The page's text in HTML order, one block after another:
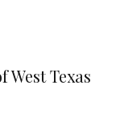
West Texas